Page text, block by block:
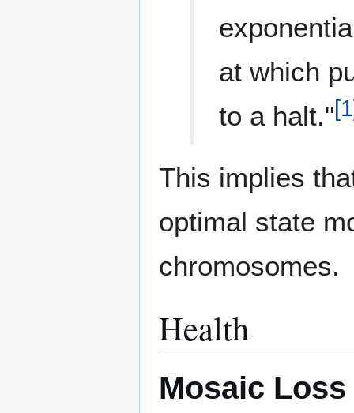
at which
to a halt."[1
This implies
optimal state
chromosomes.
Health
Mosaic Loss